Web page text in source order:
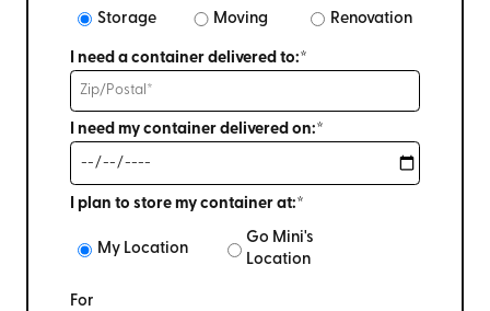
Storage
Moving Renovation
I need a container delivered to:*
I need my container delivered on:*
I plan to store my container at:*
My Location
Go Mini's
Location
For